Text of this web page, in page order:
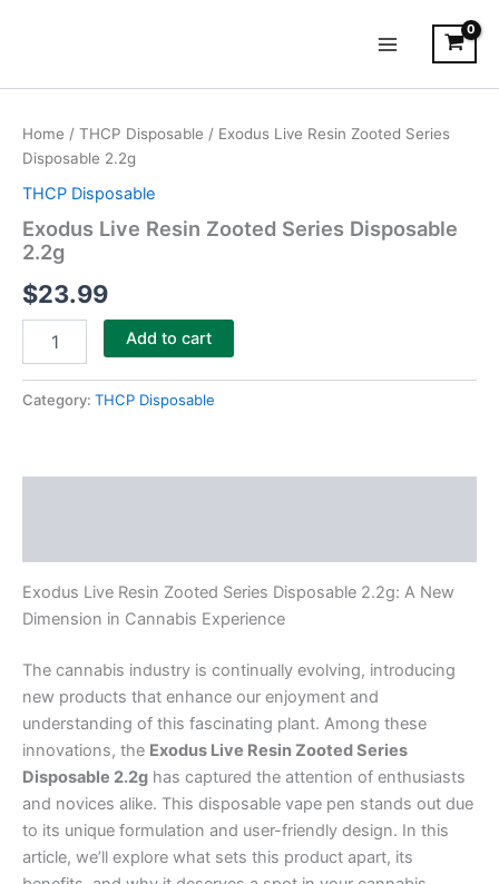
Menu
Home / THCP Disposable / Exodus Live Resin Zooted Series
Disposable 2.2g
THCP Disposable
Exodus Live Resin Zooted Series Disposable
2.2g
$23.99
Resin
Zooted
Series
2.2g
quantity
Add to cart
Category: THCP Disposable
Exodus Live Resin Zooted Series Disposable 2.2g: A New
Dimension in Cannabis Experience
The cannabis industry is continually evolving, introducing
new products that enhance our enjoyment and
understanding of this fascinating plant. Among these
innovations, the Exodus Live Resin Zooted Series
Disposable 2.2g has captured the attention of enthusiasts
and novices alike. This disposable vape pen stands out due
to its unique formulation and user-friendly design. In this
article, we’ll explore what sets this product apart, its